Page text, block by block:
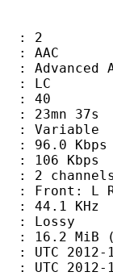
Audio
37s
Kbps
L
KHz
10-27
10-27